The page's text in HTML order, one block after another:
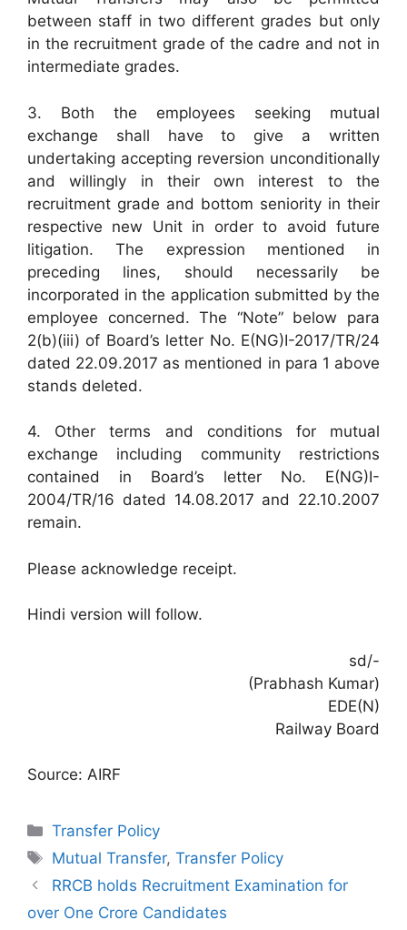
between staff in two different grades but only
in the recruitment grade of the cadre and not in
intermediate grades.
3. Both the employees seeking mutual
exchange shall have to give a written
undertaking accepting reversion unconditionally
and willingly in their own interest to the
recruitment grade and bottom seniority in their
respective new Unit in order to avoid future
litigation. The expression mentioned in
preceding lines, should necessarily be
incorporated in the application submitted by the
employee concerned. The “Note” below para
2(b)(iii) of Board’s letter No. E(NG)I-2017/TR/24
dated 22.09.2017 as mentioned in para 1 above
stands deleted.
4. Other terms and conditions for mutual
exchange including community restrictions
contained in Board’s letter No. E(NG)I-
2004/TR/16 dated 14.08.2017 and 22.10.2007
remain.
Please acknowledge receipt.
Hindi version will follow.
sd/-
(Prabhash Kumar)
EDE(N)
Railway Board
Source: AIRF
Categories
Transfer Policy
Tags
Mutual Transfer,Transfer Policy
RRCB holds Recruitment Examination for
over One Crore Candidates